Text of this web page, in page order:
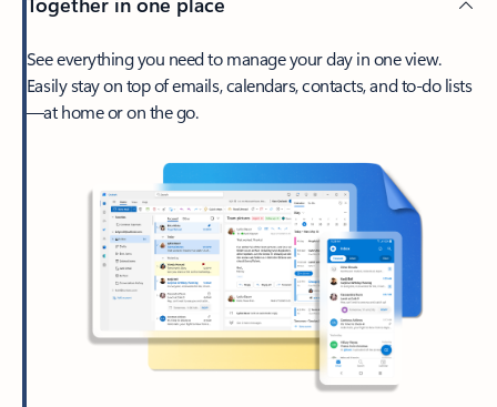
See everything you need to manage your day in one view.
Easily stay on top of emails, calendars, contacts, and to-do lists
—at home or on the go.